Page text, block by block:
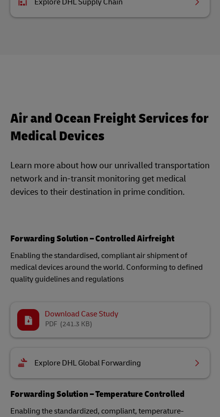
Explore DHL Supply Chain
Air and Ocean Freight Services for
Medical Devices
Learn more about how our unrivalled transportation
network and in-transit monitoring get medical
devices to their destination in prime condition.
Forwarding Solution – Controlled Airfreight
Enabling the standardised, compliant air shipment of
medical devices around the world​. Conforming to defined
quality guidelines and regulations
Download Case Study
(241.3 KB)
PDF
Explore DHL Global Forwarding
Forwarding Solution – Temperature Controlled
Enabling the standardized, compliant, temperature-